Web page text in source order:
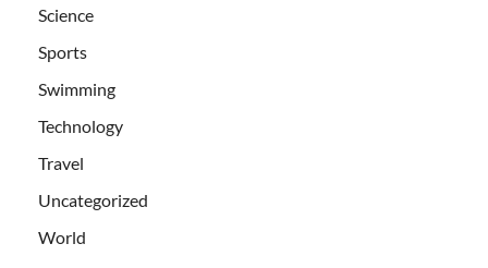
Science
Sports
Swimming
Technology
Travel
Uncategorized
World